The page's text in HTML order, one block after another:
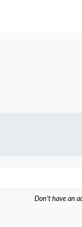
Don't have an